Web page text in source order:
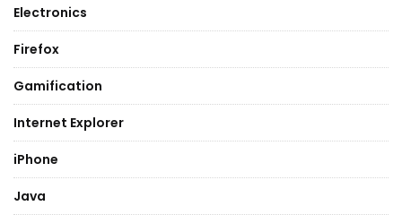
Electronics
Firefox
Gamification
Internet Explorer
iPhone
Java